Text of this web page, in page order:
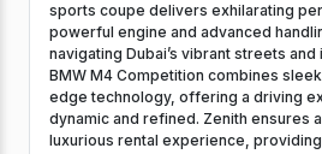
sports coupe delivers exhilarating
powerful engine and advanced
navigating Dubai’s vibrant streets
BMW M4 Competition combines
edge technology, offering a driving
dynamic and refined. Zenith ensures
luxurious rental experience,